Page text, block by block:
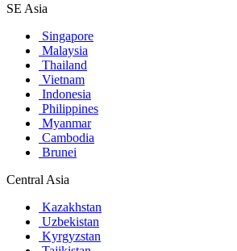
SE Asia
Singapore
Malaysia
Thailand
Vietnam
Indonesia
Philippines
Myanmar
Cambodia
Brunei
Central Asia
Kazakhstan
Uzbekistan
Kyrgyzstan